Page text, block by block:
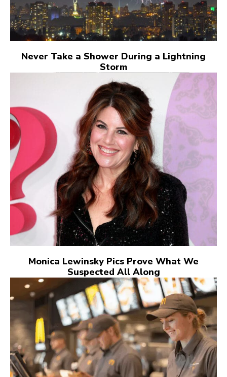
Never Take a Shower During a Lightning
Storm
Monica Lewinsky Pics Prove What We
Suspected All Along